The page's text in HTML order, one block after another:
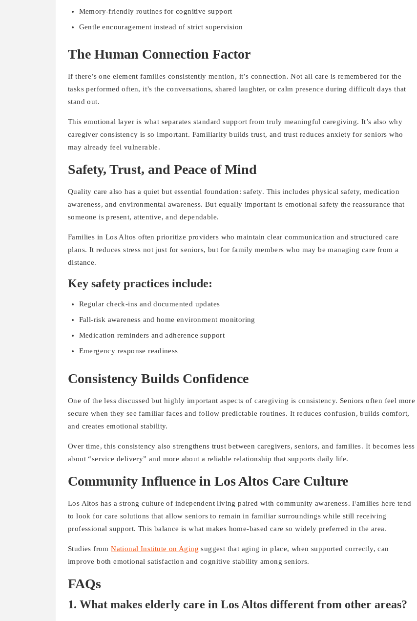
Memory-friendly routines for cognitive support
Gentle encouragement instead of strict supervision
The Human Connection Factor
If there’s one element families consistently mention, it’s connection. Not all care is remembered for the
tasks performed often, it’s the conversations, shared laughter, or calm presence during difficult days that
stand out.
This emotional layer is what separates standard support from truly meaningful caregiving. It’s also why
caregiver consistency is so important. Familiarity builds trust, and trust reduces anxiety for seniors who
may already feel vulnerable.
Safety, Trust, and Peace of Mind
Quality care also has a quiet but essential foundation: safety. This includes physical safety, medication
awareness, and environmental awareness. But equally important is emotional safety the reassurance that
someone is present, attentive, and dependable.
Families in Los Altos often prioritize providers who maintain clear communication and structured care
plans. It reduces stress not just for seniors, but for family members who may be managing care from a
distance.
Key safety practices include:
Regular check-ins and documented updates
Fall-risk awareness and home environment monitoring
Medication reminders and adherence support
Emergency response readiness
Consistency Builds Confidence
One of the less discussed but highly important aspects of caregiving is consistency. Seniors often feel more
secure when they see familiar faces and follow predictable routines. It reduces confusion, builds comfort,
and creates emotional stability.
Over time, this consistency also strengthens trust between caregivers, seniors, and families. It becomes less
about “service delivery” and more about a reliable relationship that supports daily life.
Community Influence in Los Altos Care Culture
Los Altos has a strong culture of independent living paired with community awareness. Families here tend
to look for care solutions that allow seniors to remain in familiar surroundings while still receiving
professional support. This balance is what makes home-based care so widely preferred in the area.
Studies fromNational Institute on Aging suggest that aging in place, when supported correctly, can
improve both emotional satisfaction and cognitive stability among seniors.
FAQs
1. What makes elderly care in Los Altos different from other areas?